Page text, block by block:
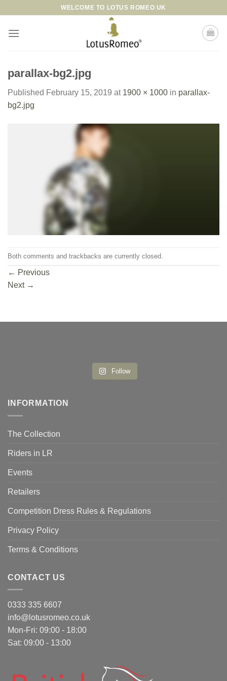
content
WELCOME TO LOTUS ROMEO UK
parallax-bg2.jpg
Published February 15, 2019 at 1900 × 1000 in parallax-
bg2.jpg
Both comments and trackbacks are currently closed.
← Previous
Next →
Follow
INFORMATION
The Collection
Riders in LR
Events
Retailers
Competition Dress Rules & Regulations
Privacy Policy
Terms & Conditions
CONTACT US
0333 335 6607
info@lotusromeo.co.uk
Mon-Fri: 09:00 - 18:00
Sat: 09:00 - 13:00